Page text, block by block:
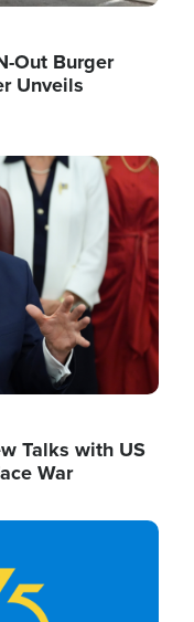
Out Burger
Unveils
Talks with US
War